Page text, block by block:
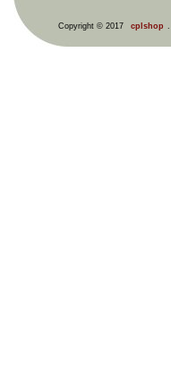
Copyright © 2017 cplshop